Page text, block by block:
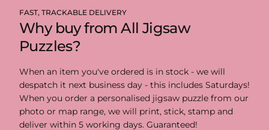
FAST, TRACKABLE DELIVERY
Why buy from All Jigsaw
Puzzles?
When an item you've ordered is in stock - we will
despatch it next business day - this includes Saturdays!
When you order a personalised jigsaw puzzle from our
photo or map range, we will print, stick, stamp and
deliver within 5 working days. Guaranteed!